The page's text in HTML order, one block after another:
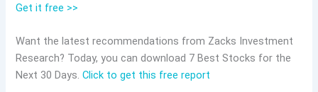
Get it free >>
Want the latest recommendations from Zacks Investment
Research? Today, you can download 7 Best Stocks for the
Next 30 Days.Click to get this free report